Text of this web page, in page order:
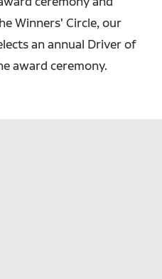
Winners' Circle, our
an annual Driver of
award ceremony.